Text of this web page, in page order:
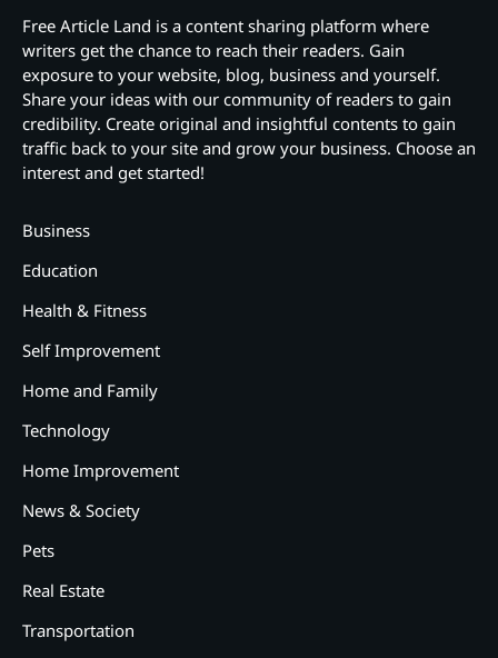
Free Article Land is a content sharing platform where
writers get the chance to reach their readers. Gain
exposure to your website, blog, business and yourself.
Share your ideas with our community of readers to gain
credibility. Create original and insightful contents to gain
traffic back to your site and grow your business. Choose an
interest and get started!
Business
Education
Health & Fitness
Self Improvement
Home and Family
Technology
Home Improvement
News & Society
Pets
Real Estate
Transportation
2